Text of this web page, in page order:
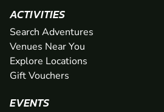
ACTIVITIES
Search Adventures
Venues Near You
Explore Locations
Gift Vouchers
EVENTS